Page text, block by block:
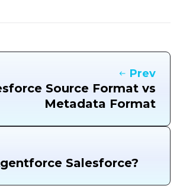
Prev
Source Format vs
Metadata Format
Salesforce?